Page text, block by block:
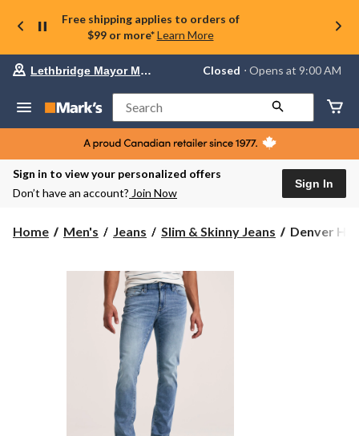
Free shipping applies to orders of
$99 or more* Learn More
Your
store
Lethbridge
Mayor
Magrath,
currently
Closed,
AM
change
store
Lethbridge Mayor Magrath Closed ⋅ Opens at 9:00 AM
Search
Sign in to view your personalized offers
Don’t have an account? Join Now
Sign In
Home Men's Jeans Slim & Skinny Jeans
Denver
Denver